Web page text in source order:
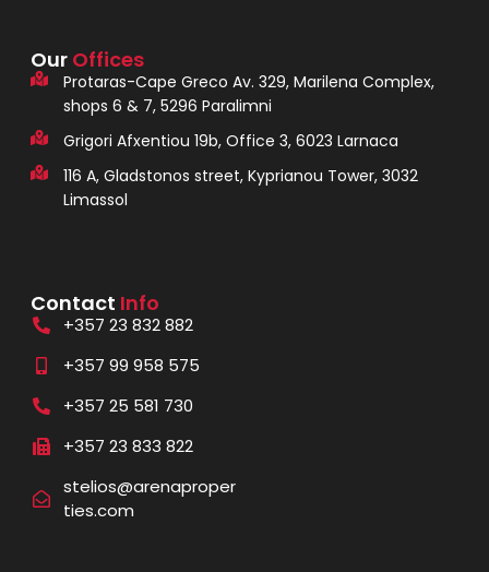
Our Offices
Protaras-Cape Greco Av. 329, Marilena Complex,
shops 6 & 7, 5296 Paralimni
Grigori Afxentiou 19b, Office 3, 6023 Larnaca
116 A, Gladstonos street, Kyprianou Tower, 3032
Limassol
Contact Info
+357 23 832 882
+357 99 958 575
+357 25 581 730
+357 23 833 822
stelios@arenaproper
ties.com